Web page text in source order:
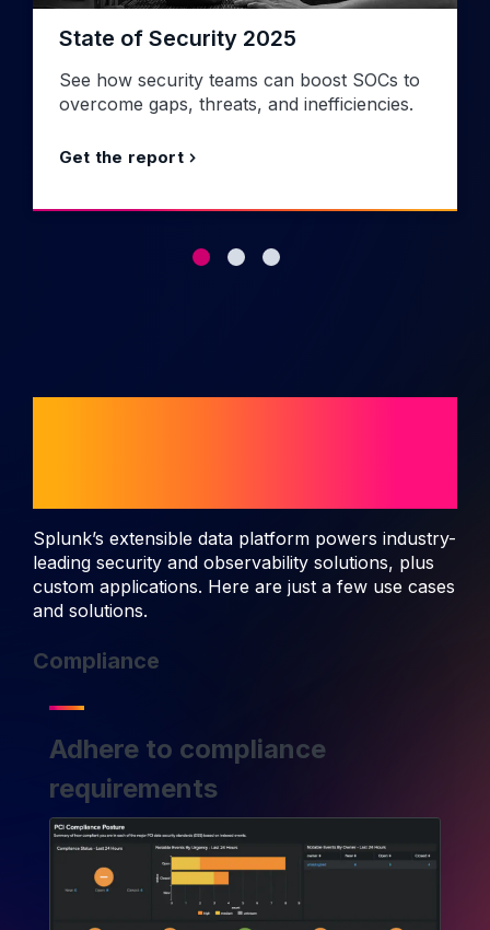
State of Security 2025
See how security teams can boost SOCs to
overcome gaps, threats, and inefficiencies.
Get the report
Splunk’s extensible data platform powers industry-
leading security and observability solutions, plus
custom applications. Here are just a few use cases
and solutions.
Compliance
Adhere to compliance
requirements